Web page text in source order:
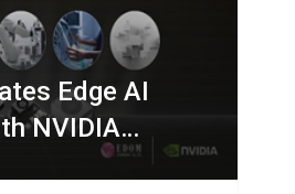
Edge AI
NVIDIA